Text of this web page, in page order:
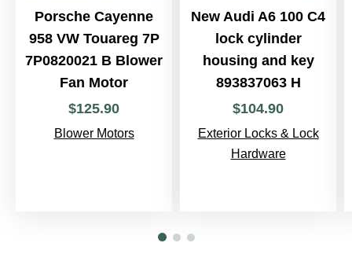
Porsche Cayenne
958 VW Touareg 7P
7P0820021 B Blower
Fan Motor
$125.90
Blower Motors
New Audi A6 100 C4
lock cylinder
housing and key
893837063 H
$104.90
Exterior Locks & Lock
Hardware